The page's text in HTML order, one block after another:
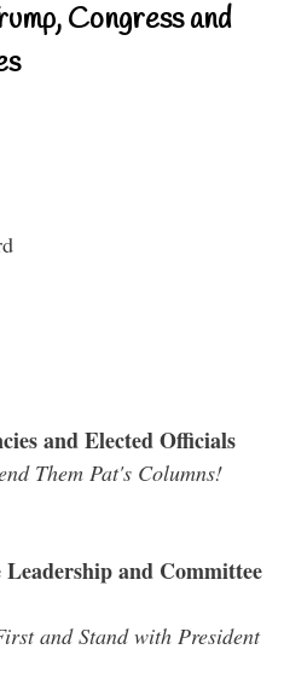
Congress and
and Elected Officials
Them Pat's Columns!
Leadership and Committee
and Stand with President